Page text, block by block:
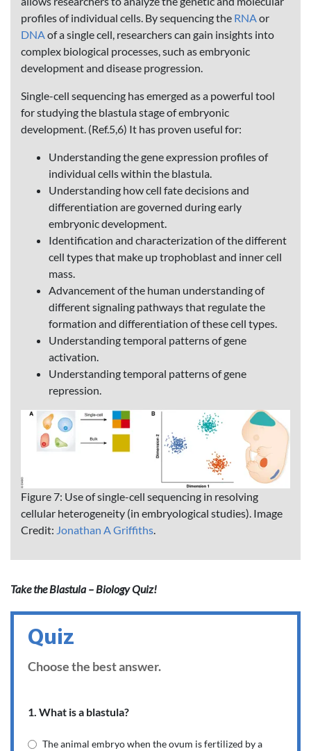
profiles of individual cells. By sequencing the RNAor
DNAof a single cell, researchers can gain insights into
complex biological processes, such as embryonic
development and disease progression.
Single-cell sequencing has emerged as a powerful tool
for studying the blastula stage of embryonic
development. (Ref.5,6) It has proven useful for:
Understanding the gene expression profiles of
individual cells within the blastula.
Understanding how cell fate decisions and
differentiation are governed during early
embryonic development.
Identification and characterization of the different
cell types that make up trophoblast and inner cell
mass.
Advancement of the human understanding of
different signaling pathways that regulate the
formation and differentiation of these cell types.
Understanding temporal patterns of gene
activation.
Understanding temporal patterns of gene
repression.
Figure 7: Use of single-cell sequencing in resolving
cellular heterogeneity (in embryological studies). Image
Credit: Jonathan A Griffiths.
Take the Blastula – Biology Quiz!
Quiz
Choose the best answer.
1. What is a blastula?
The animal embryo when the ovum is fertilized by a